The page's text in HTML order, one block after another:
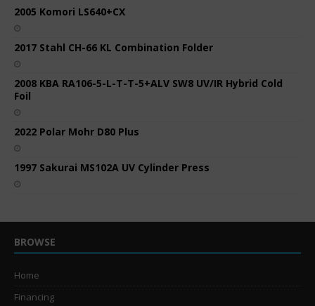
2005 Komori LS640+CX
2017 Stahl CH-66 KL Combination Folder
2008 KBA RA106-5-L-T-T-5+ALV SW8 UV/IR Hybrid Cold
Foil
2022 Polar Mohr D80 Plus
1997 Sakurai MS102A UV Cylinder Press
BROWSE
Home
Financing